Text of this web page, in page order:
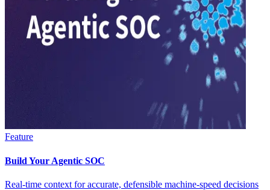
Feature
Build Your Agentic SOC
Real-time context for accurate, defensible machine-speed decisions